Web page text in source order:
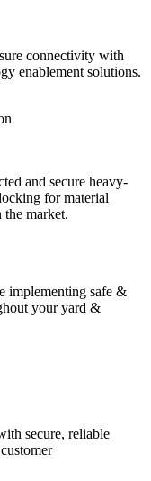
connectivity with
enablement solutions.
and secure heavy-
for material
market.
implementing safe &
your yard &
secure, reliable